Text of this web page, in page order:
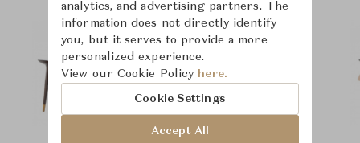
analytics, and advertising partners. The
information does not directly identify
you, but it serves to provide a more
personalized experience.
View our Cookie Policy here.
Cookie Settings
Accept All